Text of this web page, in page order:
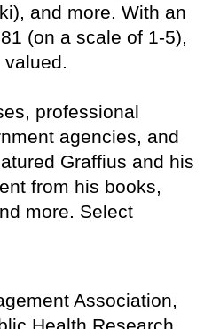
and more. With an
(on a scale of 1-5),
professional
agencies, and
Graffius and his
from his books,
more. Select
Association,
Health Research